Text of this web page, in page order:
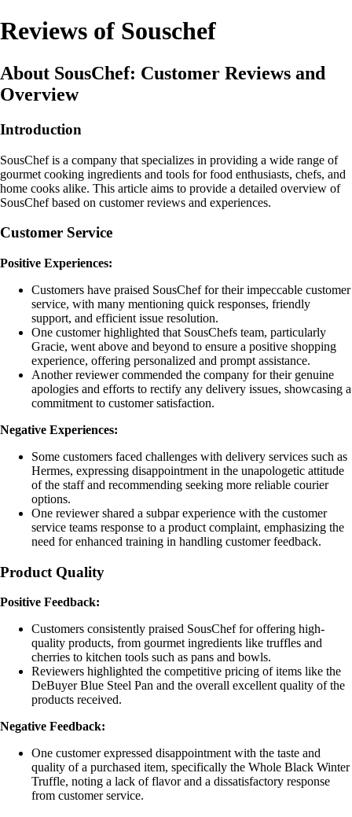
Reviews of Souschef
About SousChef: Customer Reviews and
Overview
Introduction
SousChef is a company that specializes in providing a wide range of
gourmet cooking ingredients and tools for food enthusiasts, chefs, and
home cooks alike. This article aims to provide a detailed overview of
SousChef based on customer reviews and experiences.
Customer Service
Positive Experiences:
Customers have praised SousChef for their impeccable customer
service, with many mentioning quick responses, friendly
support, and efficient issue resolution.
One customer highlighted that SousChefs team, particularly
Gracie, went above and beyond to ensure a positive shopping
experience, offering personalized and prompt assistance.
Another reviewer commended the company for their genuine
apologies and efforts to rectify any delivery issues, showcasing a
commitment to customer satisfaction.
Negative Experiences:
Some customers faced challenges with delivery services such as
Hermes, expressing disappointment in the unapologetic attitude
of the staff and recommending seeking more reliable courier
options.
One reviewer shared a subpar experience with the customer
service teams response to a product complaint, emphasizing the
need for enhanced training in handling customer feedback.
Product Quality
Positive Feedback:
Customers consistently praised SousChef for offering high-
quality products, from gourmet ingredients like truffles and
cherries to kitchen tools such as pans and bowls.
Reviewers highlighted the competitive pricing of items like the
DeBuyer Blue Steel Pan and the overall excellent quality of the
products received.
Negative Feedback:
One customer expressed disappointment with the taste and
quality of a purchased item, specifically the Whole Black Winter
Truffle, noting a lack of flavor and a dissatisfactory response
from customer service.